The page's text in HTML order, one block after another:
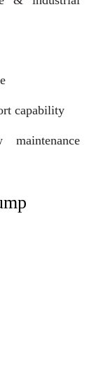
capability